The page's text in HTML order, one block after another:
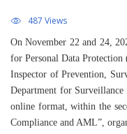
487 Views
On November 22 and 24,
for Personal Data
Inspector of Prevention,
Department for
online format, within the
Compliance and AML”,